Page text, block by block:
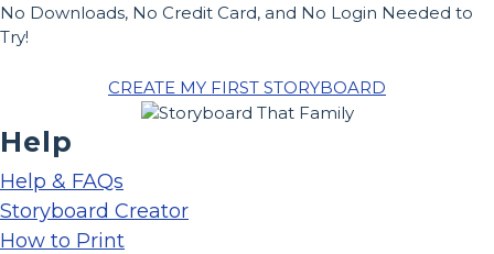
No Downloads, No Credit Card, and No Login Needed to
Try!
CREATE MY FIRST STORYBOARD
Help
Help & FAQs
Storyboard Creator
How to Print